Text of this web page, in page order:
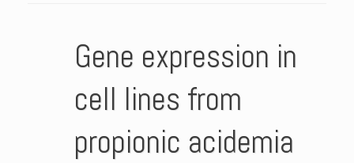
Gene expression in
cell lines from
propionic acidemia